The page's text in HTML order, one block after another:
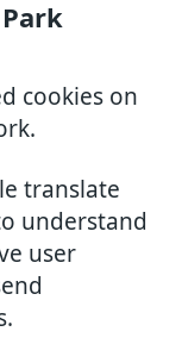
cookies on
translate
understand
user